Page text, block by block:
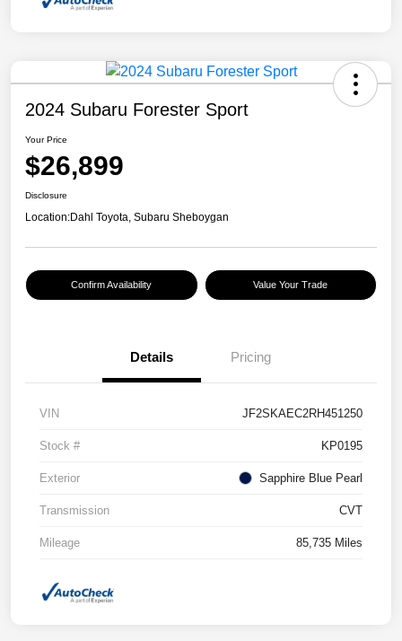
2024 Subaru Forester Sport
Your Price
$26,899
Disclosure
Location:Dahl Toyota, Subaru Sheboygan
Confirm Availability Value Your Trade
Details Pricing
VIN JF2SKAEC2RH451250
Stock # KP0195
Exterior Sapphire Blue Pearl
Transmission CVT
Mileage 85,735 Miles